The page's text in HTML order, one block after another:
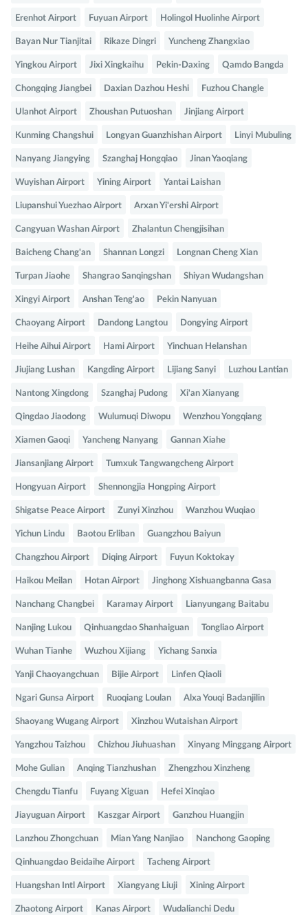
Erenhot Airport Fuyuan Airport Holingol Huolinhe Airport
Bayan Nur Tianjitai Rikaze Dingri Yuncheng Zhangxiao
Yingkou Airport Jixi Xingkaihu Pekin-Daxing Qamdo Bangda
Chongqing Jiangbei Daxian Dazhou Heshi Fuzhou Changle
Ulanhot Airport Zhoushan Putuoshan Jinjiang Airport
Kunming Changshui Longyan Guanzhishan Airport Linyi Mubuling
Nanyang Jiangying Szanghaj Hongqiao Jinan Yaoqiang
Wuyishan Airport Yining Airport Yantai Laishan
Liupanshui Yuezhao Airport Arxan Yi'ershi Airport
Cangyuan Washan Airport Zhalantun Chengjisihan
Baicheng Chang'an Shannan Longzi Longnan Cheng Xian
Turpan Jiaohe Shangrao Sanqingshan Shiyan Wudangshan
Xingyi Airport Anshan Teng'ao Pekin Nanyuan
Chaoyang Airport Dandong Langtou Dongying Airport
Heihe Aihui Airport Hami Airport Yinchuan Helanshan
Jiujiang Lushan Kangding Airport Lijiang Sanyi Luzhou Lantian
Nantong Xingdong Szanghaj Pudong Xi'an Xianyang
Qingdao Jiaodong Wulumuqi Diwopu Wenzhou Yongqiang
Xiamen Gaoqi Yancheng Nanyang Gannan Xiahe
Jiansanjiang Airport Tumxuk Tangwangcheng Airport
Hongyuan Airport Shennongjia Hongping Airport
Shigatse Peace Airport Zunyi Xinzhou Wanzhou Wuqiao
Yichun Lindu Baotou Erliban Guangzhou Baiyun
Changzhou Airport Diqing Airport Fuyun Koktokay
Haikou Meilan Hotan Airport Jinghong Xishuangbanna Gasa
Nanchang Changbei Karamay Airport Lianyungang Baitabu
Nanjing Lukou Qinhuangdao Shanhaiguan Tongliao Airport
Wuhan Tianhe Wuzhou Xijiang Yichang Sanxia
Yanji Chaoyangchuan Bijie Airport Linfen Qiaoli
Ngari Gunsa Airport Ruoqiang Loulan Alxa Youqi Badanjilin
Shaoyang Wugang Airport Xinzhou Wutaishan Airport
Yangzhou Taizhou Chizhou Jiuhuashan Xinyang Minggang Airport
Mohe Gulian Anqing Tianzhushan Zhengzhou Xinzheng
Chengdu Tianfu Fuyang Xiguan Hefei Xinqiao
Jiayuguan Airport Kaszgar Airport Ganzhou Huangjin
Lanzhou Zhongchuan Mian Yang Nanjiao Nanchong Gaoping
Qinhuangdao Beidaihe Airport Tacheng Airport
Huangshan Intl Airport Xiangyang Liuji Xining Airport
Zhaotong Airport Kanas Airport Wudalianchi Dedu